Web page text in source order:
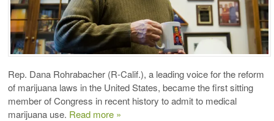
Rep. Dana Rohrabacher (R-Calif.), a leading voice for the reform
of marijuana laws in the United States, became the first sitting
member of Congress in recent history to admit to medical
marijuana use. Read more »